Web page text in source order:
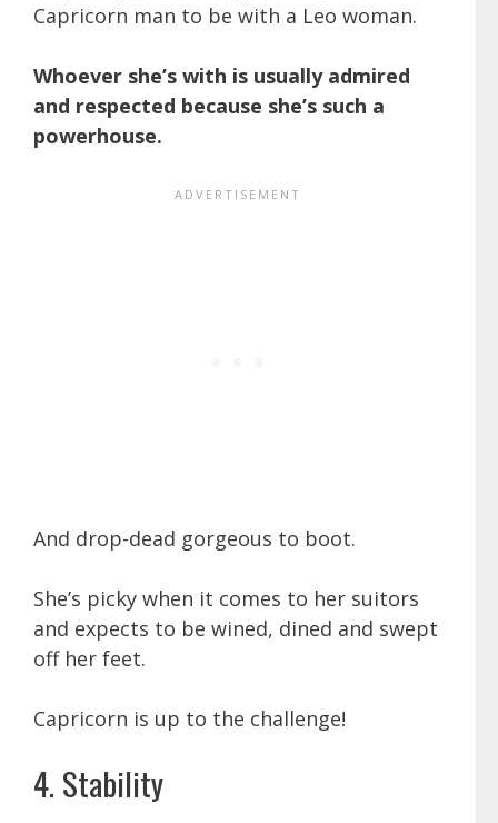
Capricorn man to be with a Leo woman.
Whoever she’s with is usually admired
and respected because she’s such a
powerhouse.
And drop-dead gorgeous to boot.
She’s picky when it comes to her suitors
and expects to be wined, dined and swept
off her feet.
Capricorn is up to the challenge!
4. Stability